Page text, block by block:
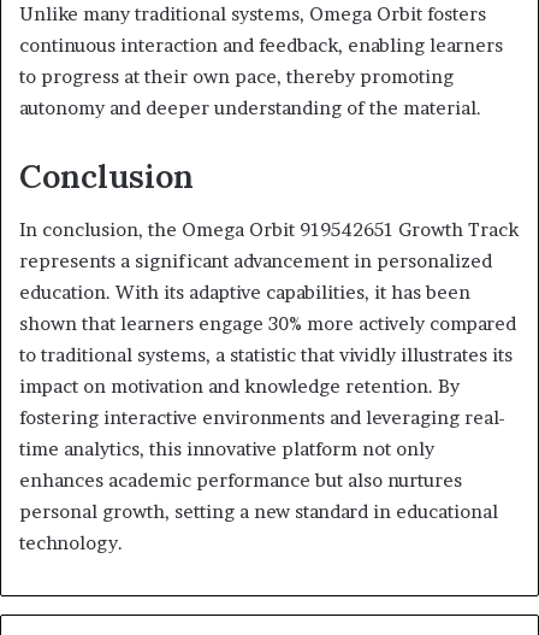
Unlike many traditional systems, Omega Orbit fosters
continuous interaction and feedback, enabling learners
to progress at their own pace, thereby promoting
autonomy and deeper understanding of the material.
Conclusion
In conclusion, the Omega Orbit 919542651 Growth Track
represents a significant advancement in personalized
education. With its adaptive capabilities, it has been
shown that learners engage 30% more actively compared
to traditional systems, a statistic that vividly illustrates its
impact on motivation and knowledge retention. By
fostering interactive environments and leveraging real-
time analytics, this innovative platform not only
enhances academic performance but also nurtures
personal growth, setting a new standard in educational
technology.